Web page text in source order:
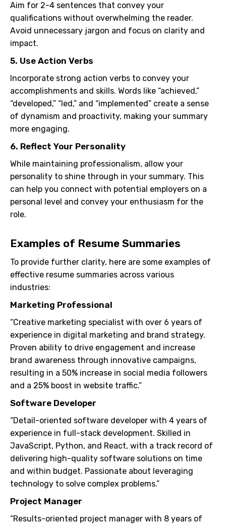
Aim for 2-4 sentences that convey your
qualifications without overwhelming the reader.
Avoid unnecessary jargon and focus on clarity and
impact.
5. Use Action Verbs
Incorporate strong action verbs to convey your
accomplishments and skills. Words like “achieved,”
“developed,” “led,” and “implemented” create a sense
of dynamism and proactivity, making your summary
more engaging.
6. Reflect Your Personality
While maintaining professionalism, allow your
personality to shine through in your summary. This
can help you connect with potential employers on a
personal level and convey your enthusiasm for the
role.
Examples of Resume Summaries
To provide further clarity, here are some examples of
effective resume summaries across various
industries:
Marketing Professional
“Creative marketing specialist with over 6 years of
experience in digital marketing and brand strategy.
Proven ability to drive engagement and increase
brand awareness through innovative campaigns,
resulting in a 50% increase in social media followers
and a 25% boost in website traffic.”
Software Developer
“Detail-oriented software developer with 4 years of
experience in full-stack development. Skilled in
JavaScript, Python, and React, with a track record of
delivering high-quality software solutions on time
and within budget. Passionate about leveraging
technology to solve complex problems.”
Project Manager
“Results-oriented project manager with 8 years of